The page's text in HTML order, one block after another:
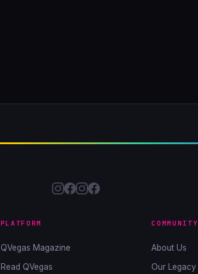
PLATFORM
QVegas Magazine
Read QVegas
COMMUNITY
About Us
Our Legacy